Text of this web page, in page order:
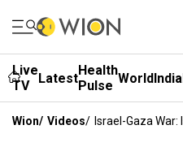
Live
TV
LatestHealth
Pulse WorldIndia
Wion/ Videos/ Israel-Gaza